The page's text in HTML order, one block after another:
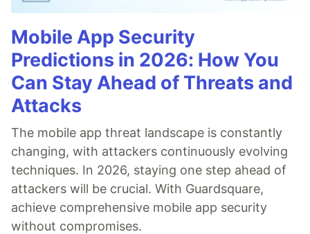
Mobile App Security
Predictions in 2026: How You
Can Stay Ahead of Threats and
Attacks
The mobile app threat landscape is constantly
changing, with attackers continuously evolving
techniques. In 2026, staying one step ahead of
attackers will be crucial. With Guardsquare,
achieve comprehensive mobile app security
without compromises.